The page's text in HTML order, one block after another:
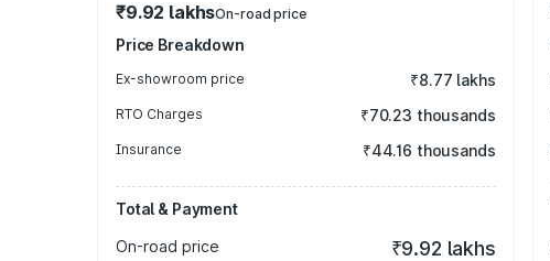
₹9.92 lakhsOn-road price
Price Breakdown
Ex-showroom price ₹8.77 lakhs
RTO Charges ₹70.23 thousands
Insurance ₹44.16 thousands
Total & Payment
On-road price
₹9.92 lakhs